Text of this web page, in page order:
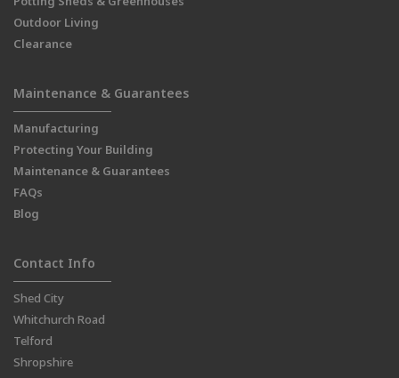
Outdoor Living
Clearance
Maintenance & Guarantees
Manufacturing
Protecting Your Building
Maintenance & Guarantees
FAQs
Blog
Contact Info
Shed City
Whitchurch Road
Telford
Shropshire